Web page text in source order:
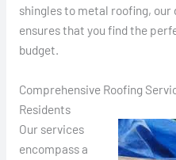
shingles to metal roofing,
ensures that you find the
budget.
Comprehensive Roofing
Residents
Our services
encompass a